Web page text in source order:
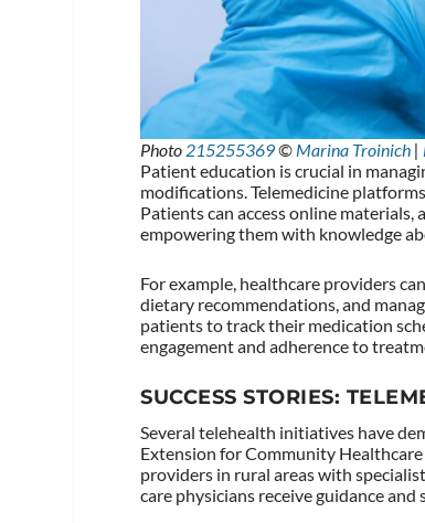
Photo 215255369© Marina Troinich |
Patient education is crucial in
modifications. Telemedicine
Patients can access online
empowering them with knowledge
For example, healthcare providers
dietary recommendations, and
patients to track their medication
engagement and adherence to
SUCCESS STORIES:
Several telehealth initiatives have
Extension for Community
providers in rural areas with
care physicians receive guidance